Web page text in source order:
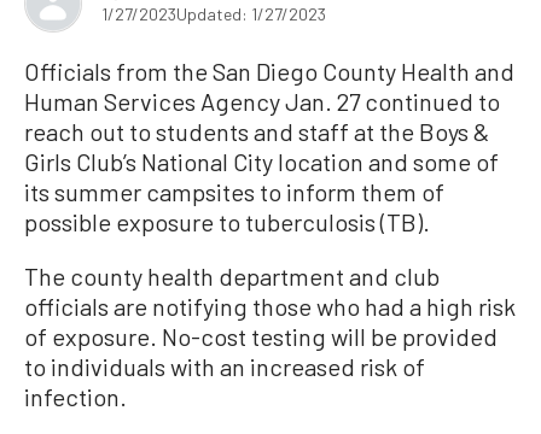
1/27/2023Updated: 1/27/2023
Officials from the San Diego County Health and
Human Services Agency Jan. 27 continued to
reach out to students and staff at the Boys &
Girls Club’s National City location and some of
its summer campsites to inform them of
possible exposure to tuberculosis (TB).
The county health department and club
officials are notifying those who had a high risk
of exposure. No-cost testing will be provided
to individuals with an increased risk of
infection.